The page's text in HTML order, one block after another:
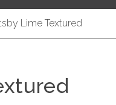
Lime Textured